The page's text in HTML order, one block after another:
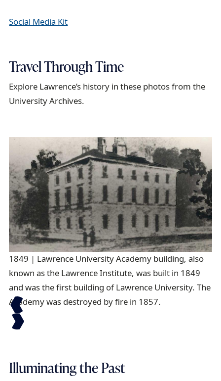
Social Media Kit
Travel Through Time
Explore Lawrence’s history in these photos from the
University Archives.
1849 | Lawrence University Academy building, also
known as the Lawrence Institute, was built in 1849
and was the first building of Lawrence University. The
Academy was destroyed by fire in 1857.
Illuminating the Past